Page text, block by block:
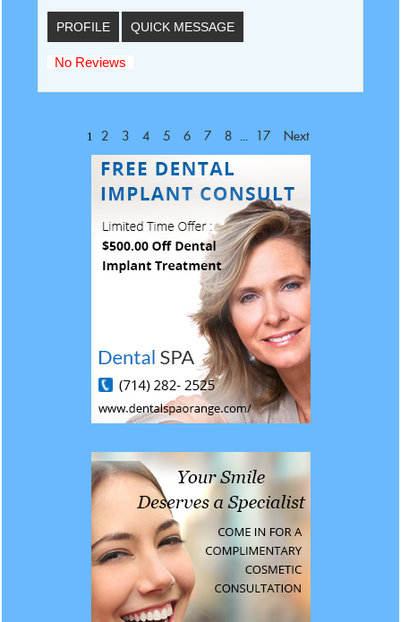
PROFILE QUICK MESSAGE
No Reviews
1 2 3 4 5 6 7 8 17 Next